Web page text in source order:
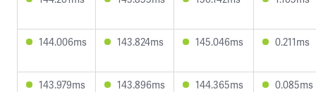
144.006ms 143.824ms 145.046ms 0.211ms
143.979ms 143.896ms 144.365ms 0.085ms